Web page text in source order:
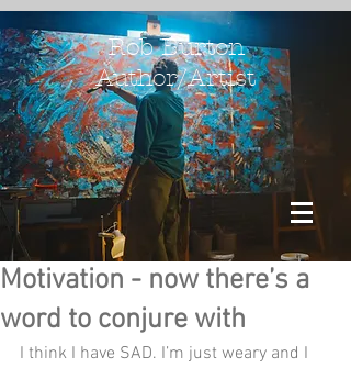
Rob Burton
Author/Artist
Motivation - now there’s a
word to conjure with
I think I have SAD. I’m just weary and I